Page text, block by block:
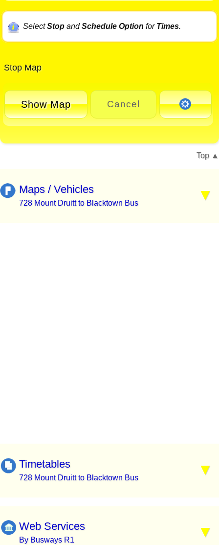
SelectStopandSchedule Option for Times.
Stop Map
Show Map Cancel
Top
Maps / Vehicles
728 Mount Druitt to Blacktown Bus
Timetables
728 Mount Druitt to Blacktown Bus
Web Services
By Busways R1